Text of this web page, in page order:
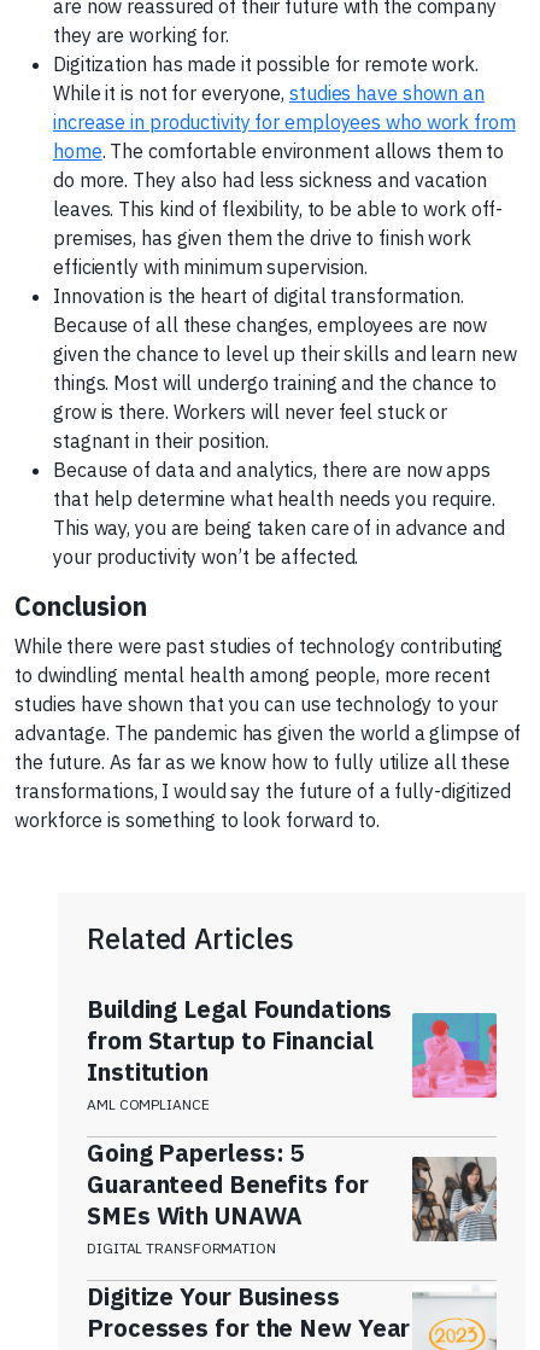
are now reassured of their future with the company
they are working for.
‍Digitization has made it possible for remote work.
While it is not for everyone, studies have shown an
increase in productivity for employees who work from
home. The comfortable environment allows them to
do more. They also had less sickness and vacation
leaves. This kind of flexibility, to be able to work off-
premises, has given them the drive to finish work
efficiently with minimum supervision.
‍Innovation is the heart of digital transformation.
Because of all these changes, employees are now
given the chance to level up their skills and learn new
things. Most will undergo training and the chance to
grow is there. Workers will never feel stuck or
stagnant in their position.
Because of data and analytics, there are now apps
that help determine what health needs you require.
This way, you are being taken care of in advance and
your productivity won’t be affected.
Conclusion
While there were past studies of technology contributing
to dwindling mental health among people, more recent
studies have shown that you can use technology to your
advantage. The pandemic has given the world a glimpse of
the future. As far as we know how to fully utilize all these
transformations, I would say the future of a fully-digitized
workforce is something to look forward to.
Related Articles
Building Legal Foundations
from Startup to Financial
Institution
AML COMPLIANCE
Going Paperless: 5
Guaranteed Benefits for
SMEs With UNAWA
DIGITAL TRANSFORMATION
Digitize Your Business
Processes for the New Year